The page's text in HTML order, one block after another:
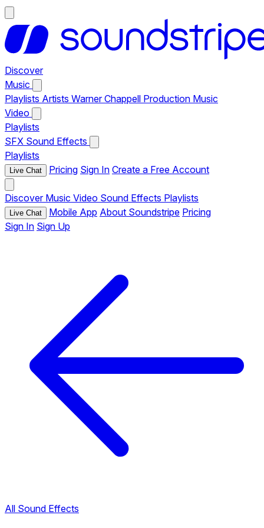
Discover
Music
Playlists Artists Warner Chappell Production Music
Video
Playlists
SFX Sound Effects
Playlists
Live Chat Pricing Sign In Create a Free Account
Discover Music Video Sound Effects Playlists
Live Chat Mobile App About Soundstripe Pricing
Sign In Sign Up
All Sound Effects